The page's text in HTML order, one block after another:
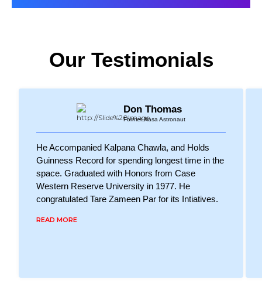
Our Testimonials
Don Thomas
Former Nasa Astronaut
He Accompanied Kalpana Chawla, and Holds
Guinness Record for spending longest time in the
space. Graduated with Honors from Case
Western Reserve University in 1977. He
congratulated Tare Zameen Par for its Intiatives.
READ MORE